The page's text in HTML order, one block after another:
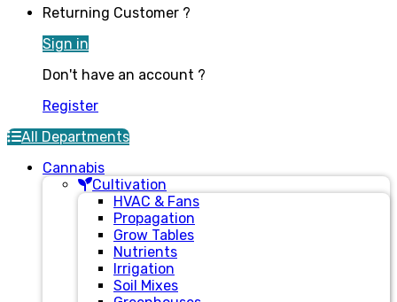
Returning Customer ?
Sign in
Don't have an account ?
Register
All Departments
Cannabis
Cultivation
HVAC & Fans
Propagation
Grow Tables
Nutrients
Irrigation
Soil Mixes